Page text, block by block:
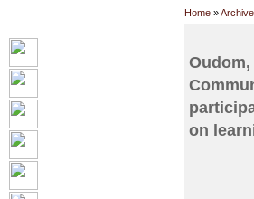
Home »
on